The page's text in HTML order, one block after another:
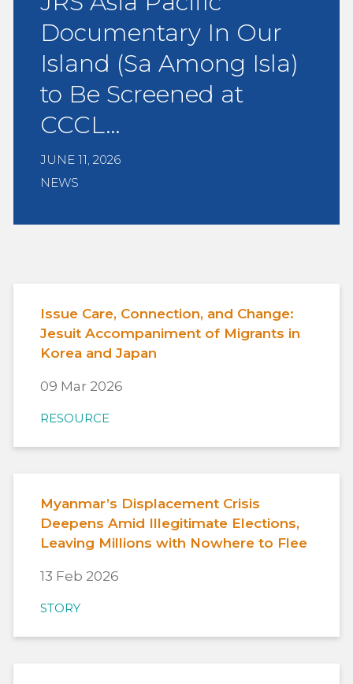
Documentary In Our
Island (Sa Among Isla)
to Be Screened at
CCCL…
JUNE 11, 2026
NEWS
Issue Care, Connection, and Change:
Jesuit Accompaniment of Migrants in
Korea and Japan
09 Mar 2026
RESOURCE
Myanmar’s Displacement Crisis
Deepens Amid Illegitimate Elections,
Leaving Millions with Nowhere to Flee
13 Feb 2026
STORY